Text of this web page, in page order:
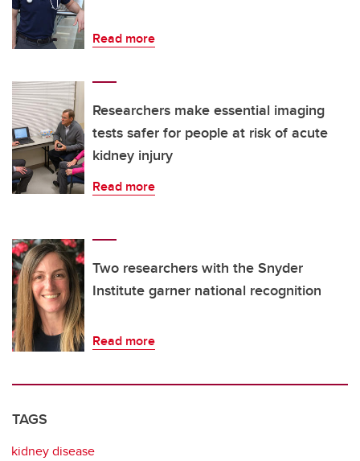
Read more
Researchers make essential imaging
tests safer for people at risk of acute
kidney injury
Read more
Two researchers with the Snyder
Institute garner national recognition
Read more
TAGS
kidney disease